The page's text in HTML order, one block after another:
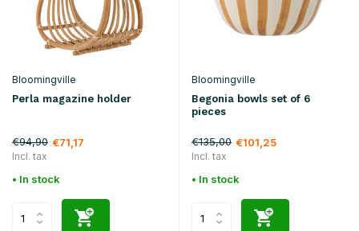
Bloomingville
Perla magazine holder
€94,90 €71,17
Incl. tax
• In stock
Bloomingville
Begonia bowls set of 6
pieces
€135,00 €101,25
Incl. tax
• In stock